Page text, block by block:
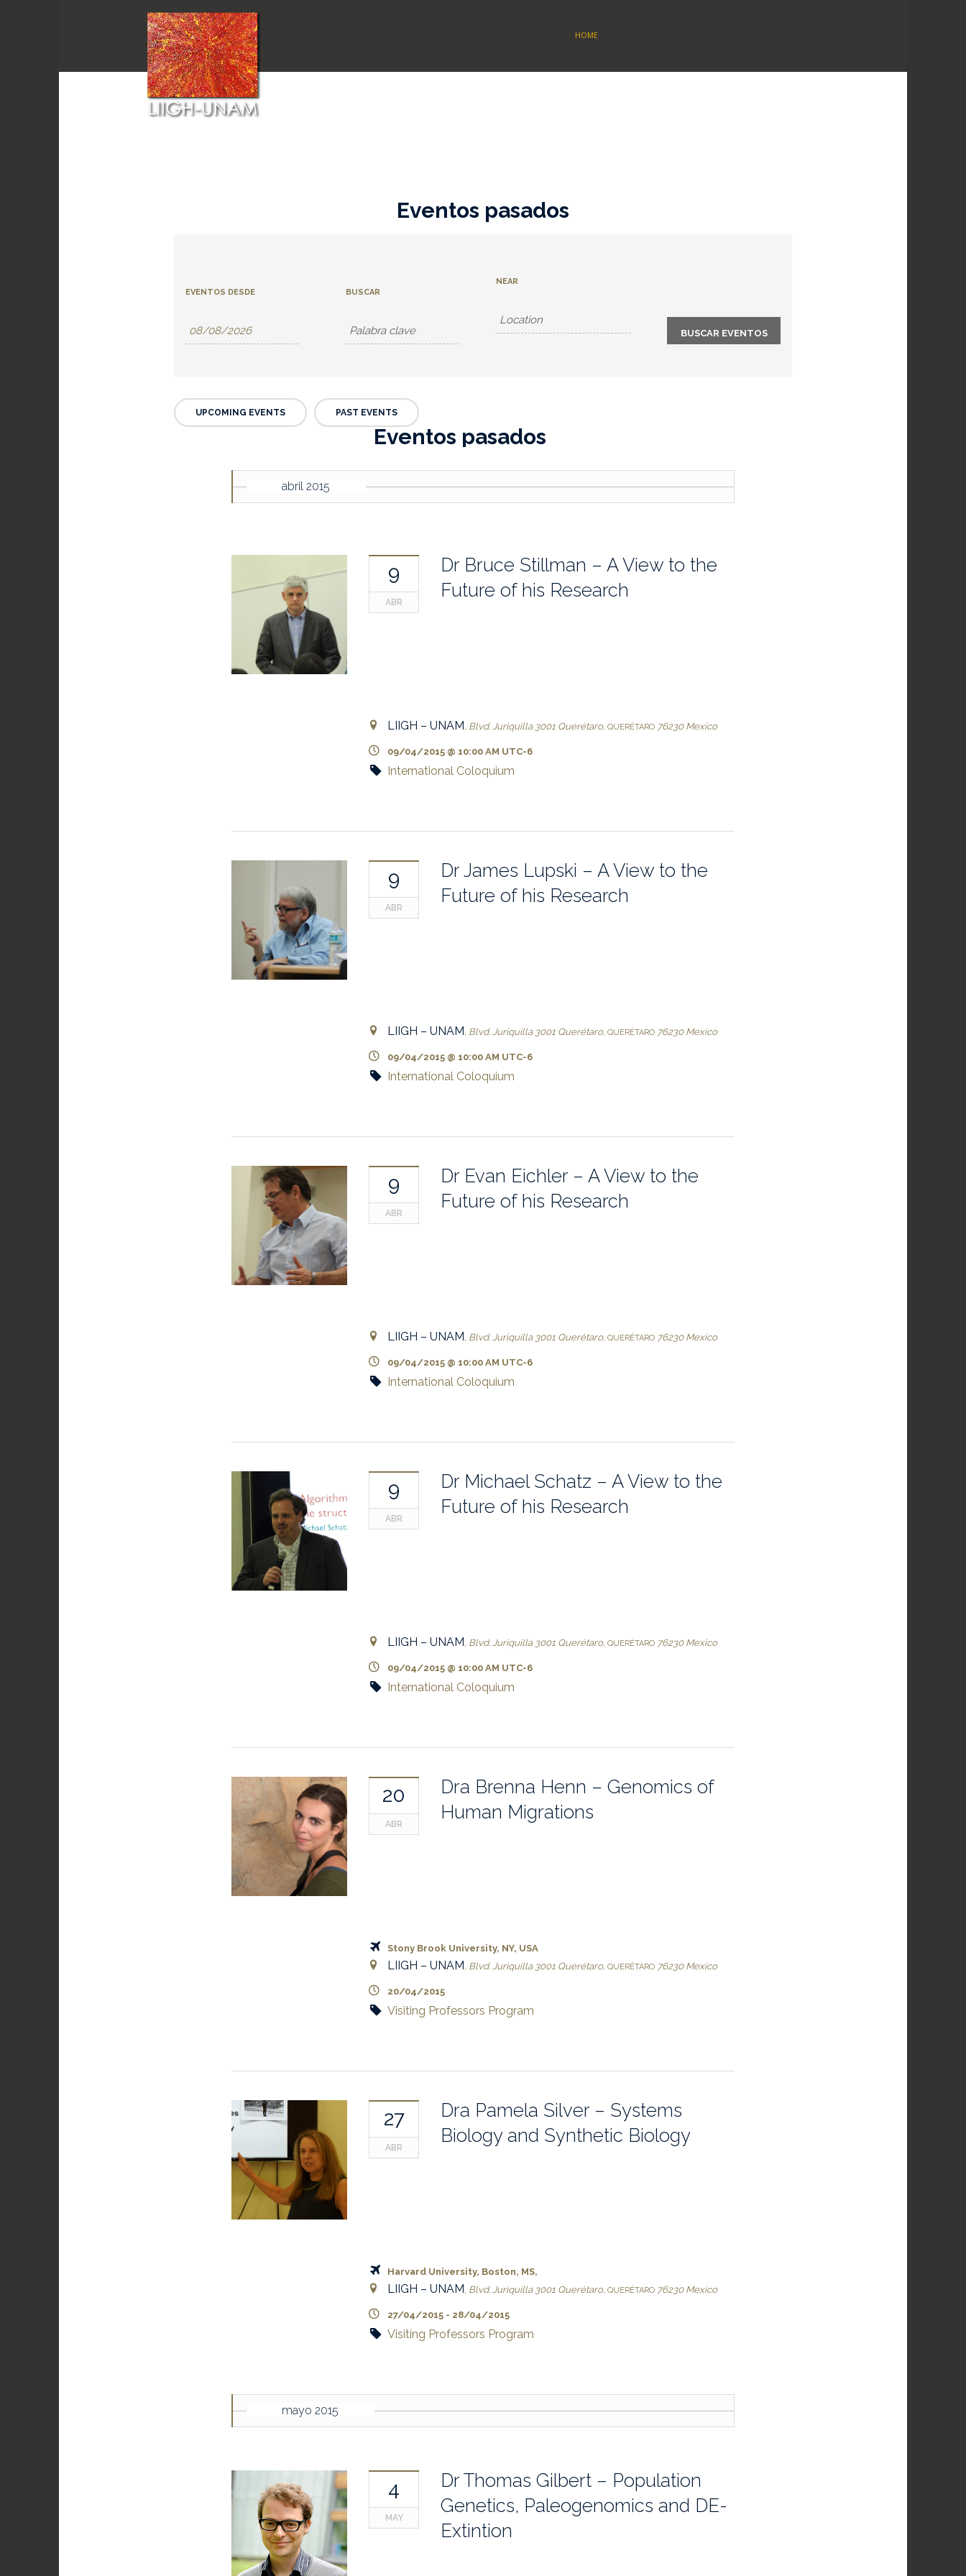
HOME
Eventos pasados
EVENTOS DESDE BUSCAR
NEAR
UPCOMING EVENTS PAST EVENTS
Eventos pasados
abril 2015
9
ABR
Dr Bruce Stillman – A View to the
Future of his Research
LIIGH – UNAM, Blvd. Juriquilla 3001 Querétaro, QUERÉTARO 76230 Mexico
09/04/2015 @ 10:00 AM UTC-6
International Coloquium
9
ABR
Dr James Lupski – A View to the
Future of his Research
LIIGH – UNAM, Blvd. Juriquilla 3001 Querétaro, QUERÉTARO 76230 Mexico
09/04/2015 @ 10:00 AM UTC-6
International Coloquium
9
ABR
Dr Evan Eichler – A View to the
Future of his Research
LIIGH – UNAM, Blvd. Juriquilla 3001 Querétaro, QUERÉTARO 76230 Mexico
09/04/2015 @ 10:00 AM UTC-6
International Coloquium
9
ABR
Dr Michael Schatz – A View to the
Future of his Research
LIIGH – UNAM, Blvd. Juriquilla 3001 Querétaro, QUERÉTARO 76230 Mexico
09/04/2015 @ 10:00 AM UTC-6
International Coloquium
20
ABR
Dra Brenna Henn – Genomics of
Human Migrations
Stony Brook University, NY, USA
LIIGH – UNAM, Blvd. Juriquilla 3001 Querétaro, QUERÉTARO 76230 Mexico
20/04/2015
Visiting Professors Program
27
ABR
Dra Pamela Silver – Systems
Biology and Synthetic Biology
Harvard University, Boston, MS,
LIIGH – UNAM, Blvd. Juriquilla 3001 Querétaro, QUERÉTARO 76230 Mexico
27/04/2015 - 28/04/2015
Visiting Professors Program
mayo 2015
4
MAY
Dr Thomas Gilbert – Population
Genetics, Paleogenomics and DE-
Extintion